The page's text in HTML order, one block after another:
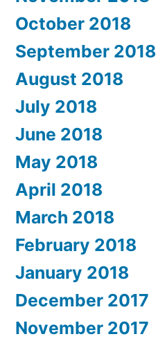
October 2018
September 2018
August 2018
July 2018
June 2018
May 2018
April 2018
March 2018
February 2018
January 2018
December 2017
November 2017